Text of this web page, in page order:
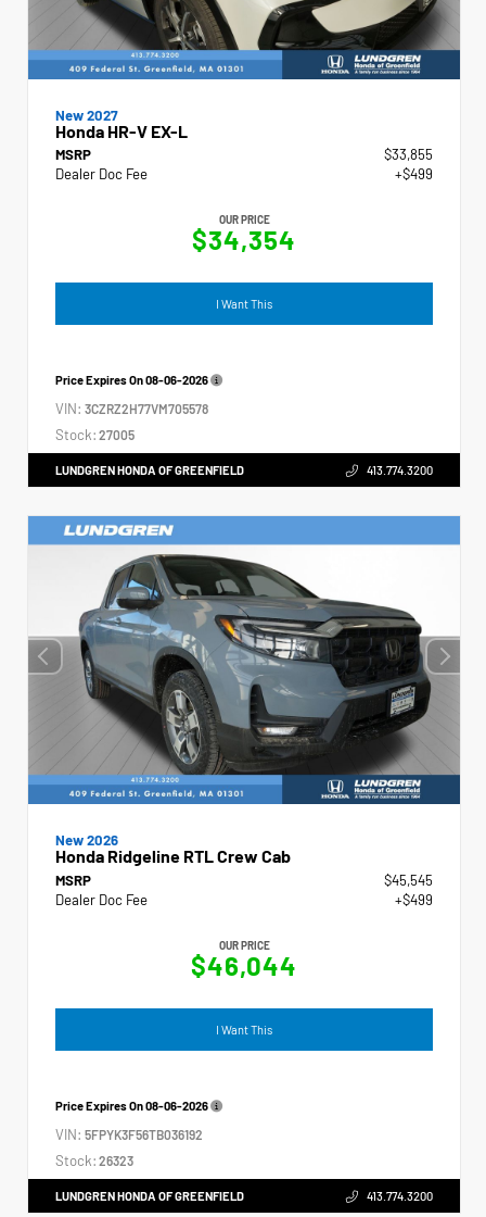
New 2027
Honda HR-V EX-L
MSRP
$33,855
Dealer Doc Fee
+$499
OUR PRICE
$34,354
I Want This
Price Expires On08-06-2026
VIN: 3CZRZ2H77VM705578
Stock: 27005
LUNDGREN HONDA OF GREENFIELD 413.774.3200
New 2026
Honda Ridgeline RTL Crew Cab
MSRP
$45,545
Dealer Doc Fee
+$499
OUR PRICE
$46,044
I Want This
Price Expires On08-06-2026
VIN: 5FPYK3F56TB036192
Stock: 26323
LUNDGREN HONDA OF GREENFIELD 413.774.3200